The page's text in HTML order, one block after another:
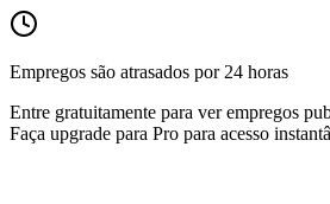
Empregos são atrasados por 24 horas
Entre gratuitamente para ver empregos
Faça upgrade para Pro para acesso